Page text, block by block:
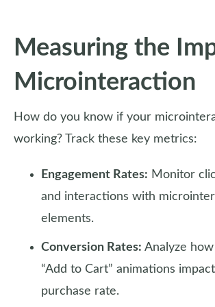
Measuring the
Microinteraction
How do you know if your
working? Track these key metrics:
Engagement Rates: Monitor
and interactions with
elements.
Conversion Rates: Analyze
“Add to Cart” animations
purchase rate.